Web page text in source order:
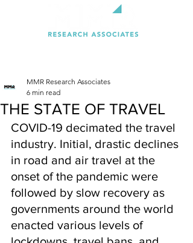
THE STATE OF TRAVEL
MMR Research Associates
6 min read
COVID-19 decimated the travel
industry. Initial, drastic declines
in road and air travel at the
onset of the pandemic were
followed by slow recovery as
governments around the world
enacted various levels of